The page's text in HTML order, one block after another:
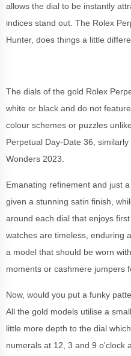
allows the dial to be instantly
indices stand out. The Rolex
Hunter, does things a little
The dials of the gold Rolex
white or black and do not
colour schemes or puzzles
Perpetual Day-Date 36,
Wonders 2023.
Emanating refinement and just
given a stunning satin finish,
around each dial that enjoys
watches are timeless, enduring
a model that should be worn
moments or cashmere jumpers
Now, would you put a funky
All the gold models utilise a
little more depth to the dial
numerals at 12, 3 and 9 o'clock